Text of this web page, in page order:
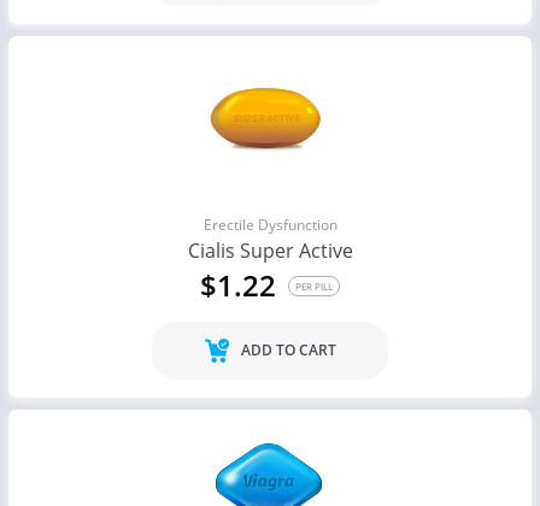
Erectile Dysfunction
Cialis Super Active
$1.22 PER PILL
ADD TO CART